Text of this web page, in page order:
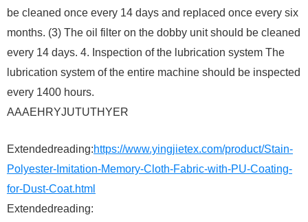
be cleaned once every 14 days and replaced once every six
months. (3) The oil filter on the dobby unit should be cleaned
every 14 days. 4. Inspection of the lubrication system The
lubrication system of the entire machine should be inspected
every 1400 hours.
AAAEHRYJUTUTHYER
Extendedreading:https://www.yingjietex.com/product/Stain-
Polyester-Imitation-Memory-Cloth-Fabric-with-PU-Coating-
for-Dust-Coat.html
Extendedreading: